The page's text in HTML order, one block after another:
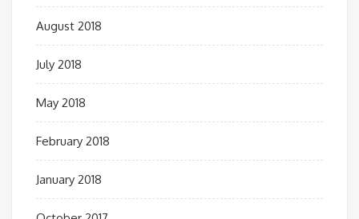
August 2018
July 2018
May 2018
February 2018
January 2018